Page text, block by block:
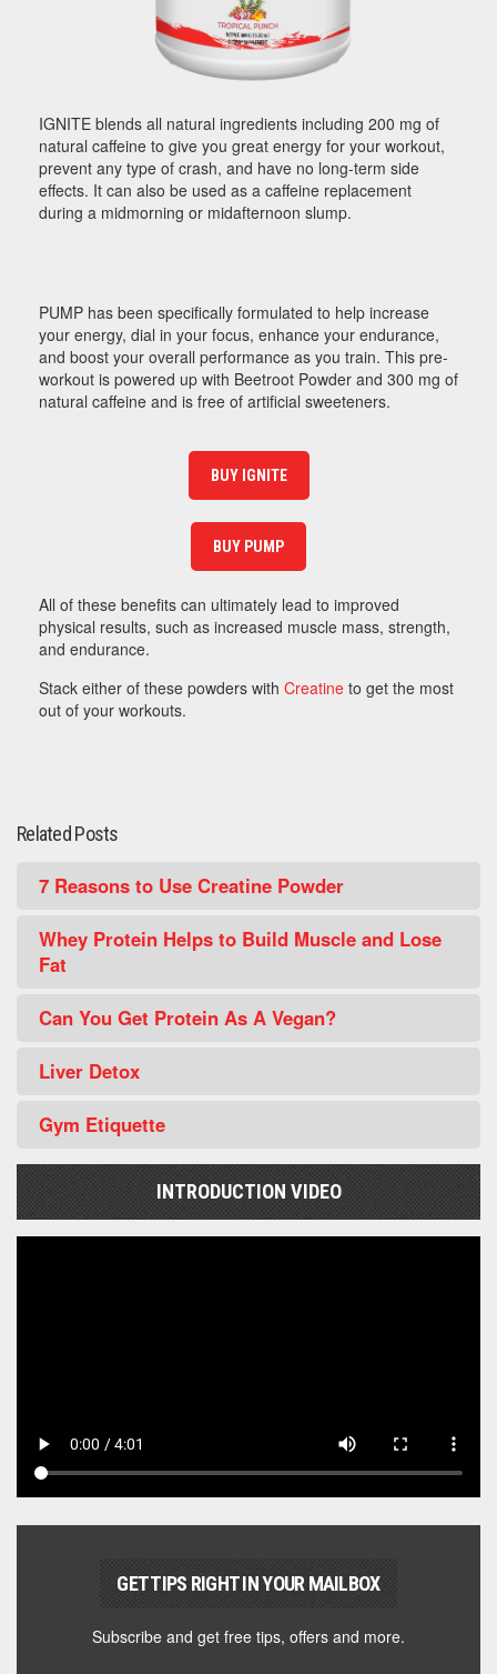
IGNITE blends all natural ingredients including 200 mg of
natural caffeine to give you great energy for your workout,
prevent any type of crash, and have no long-term side
effects. It can also be used as a caffeine replacement
during a midmorning or midafternoon slump.
PUMP has been specifically formulated to help increase
your energy, dial in your focus, enhance your endurance,
and boost your overall performance as you train. This pre-
workout is powered up with Beetroot Powder and 300 mg of
natural caffeine and is free of artificial sweeteners.
BUY IGNITE
BUY PUMP
All of these benefits can ultimately lead to improved
physical results, such as increased muscle mass, strength,
and endurance.
Stack either of these powders with Creatine to get the most
out of your workouts.
Related Posts
7 Reasons to Use Creatine Powder
Whey Protein Helps to Build Muscle and Lose
Fat
Can You Get Protein As A Vegan?
Liver Detox
Gym Etiquette
INTRODUCTION VIDEO
GET TIPS RIGHT IN YOUR MAILBOX
Subscribe and get free tips, offers and more.